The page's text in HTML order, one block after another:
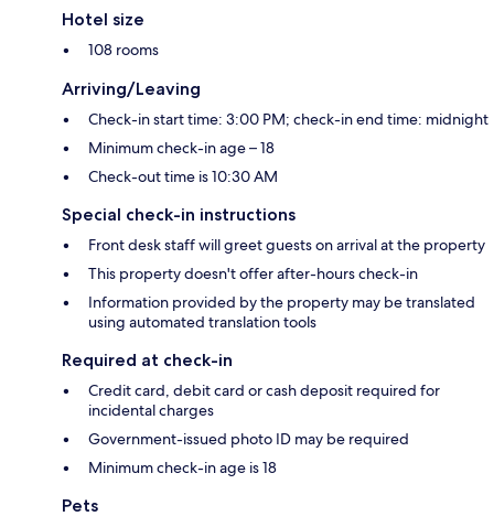
Hotel size
108 rooms
Arriving/Leaving
Check-in start time: 3:00 PM; check-in end time: midnight
Minimum check-in age – 18
Check-out time is 10:30 AM
Special check-in instructions
Front desk staff will greet guests on arrival at the property
This property doesn't offer after-hours check-in
Information provided by the property may be translated
using automated translation tools
Required at check-in
Credit card, debit card or cash deposit required for
incidental charges
Government-issued photo ID may be required
Minimum check-in age is 18
Pets